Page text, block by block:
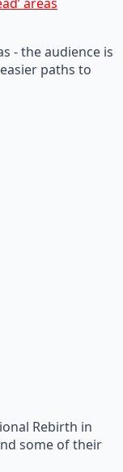
- the audience is
paths to
Rebirth in
some of their